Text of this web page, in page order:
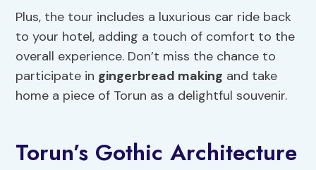
Plus, the tour includes a luxurious car ride back
to your hotel, adding a touch of comfort to the
overall experience. Don’t miss the chance to
participate in gingerbread making and take
home a piece of Torun as a delightful souvenir.
Torun’s Gothic Architecture